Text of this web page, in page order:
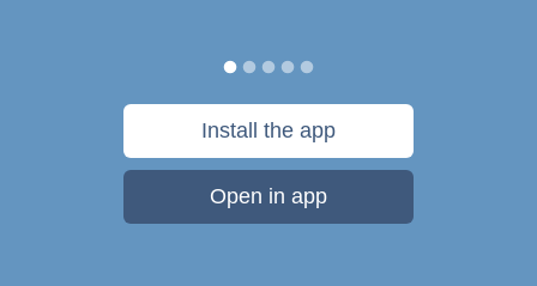
Install the app
Open in app